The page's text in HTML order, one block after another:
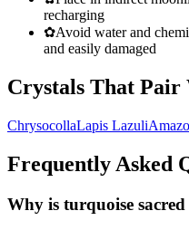
recharging
✿Avoid water and
and easily damaged
Crystals That
ChrysocollaLapis Lazuli
Frequently Asked
Why is turquoise